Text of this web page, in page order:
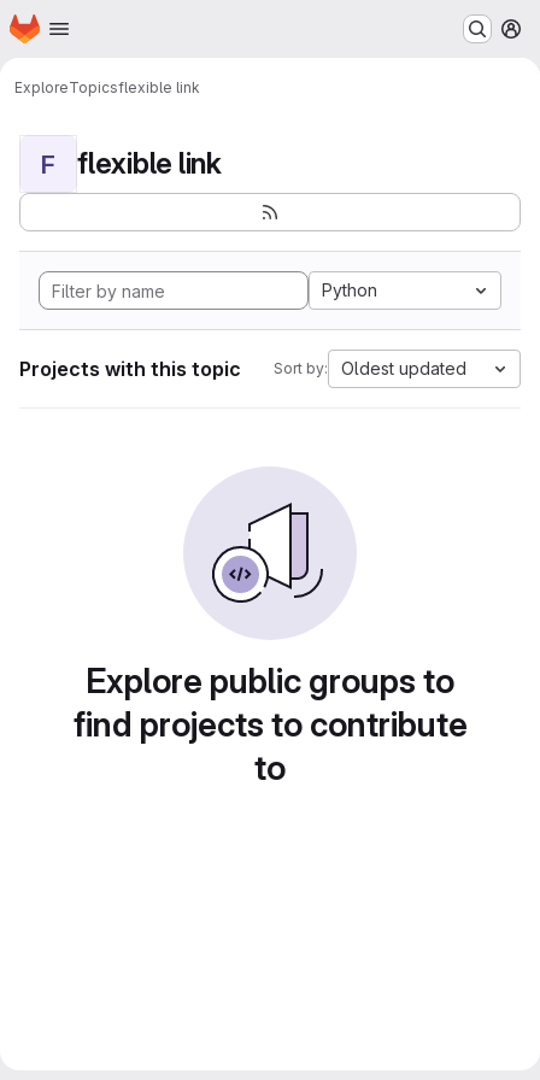
Skip to main content
Homepage
ExploreTopicsflexible link
F flexible link
Python
Projects with this topic Sort by: Oldest updated
Explore public groups to
find projects to contribute
to